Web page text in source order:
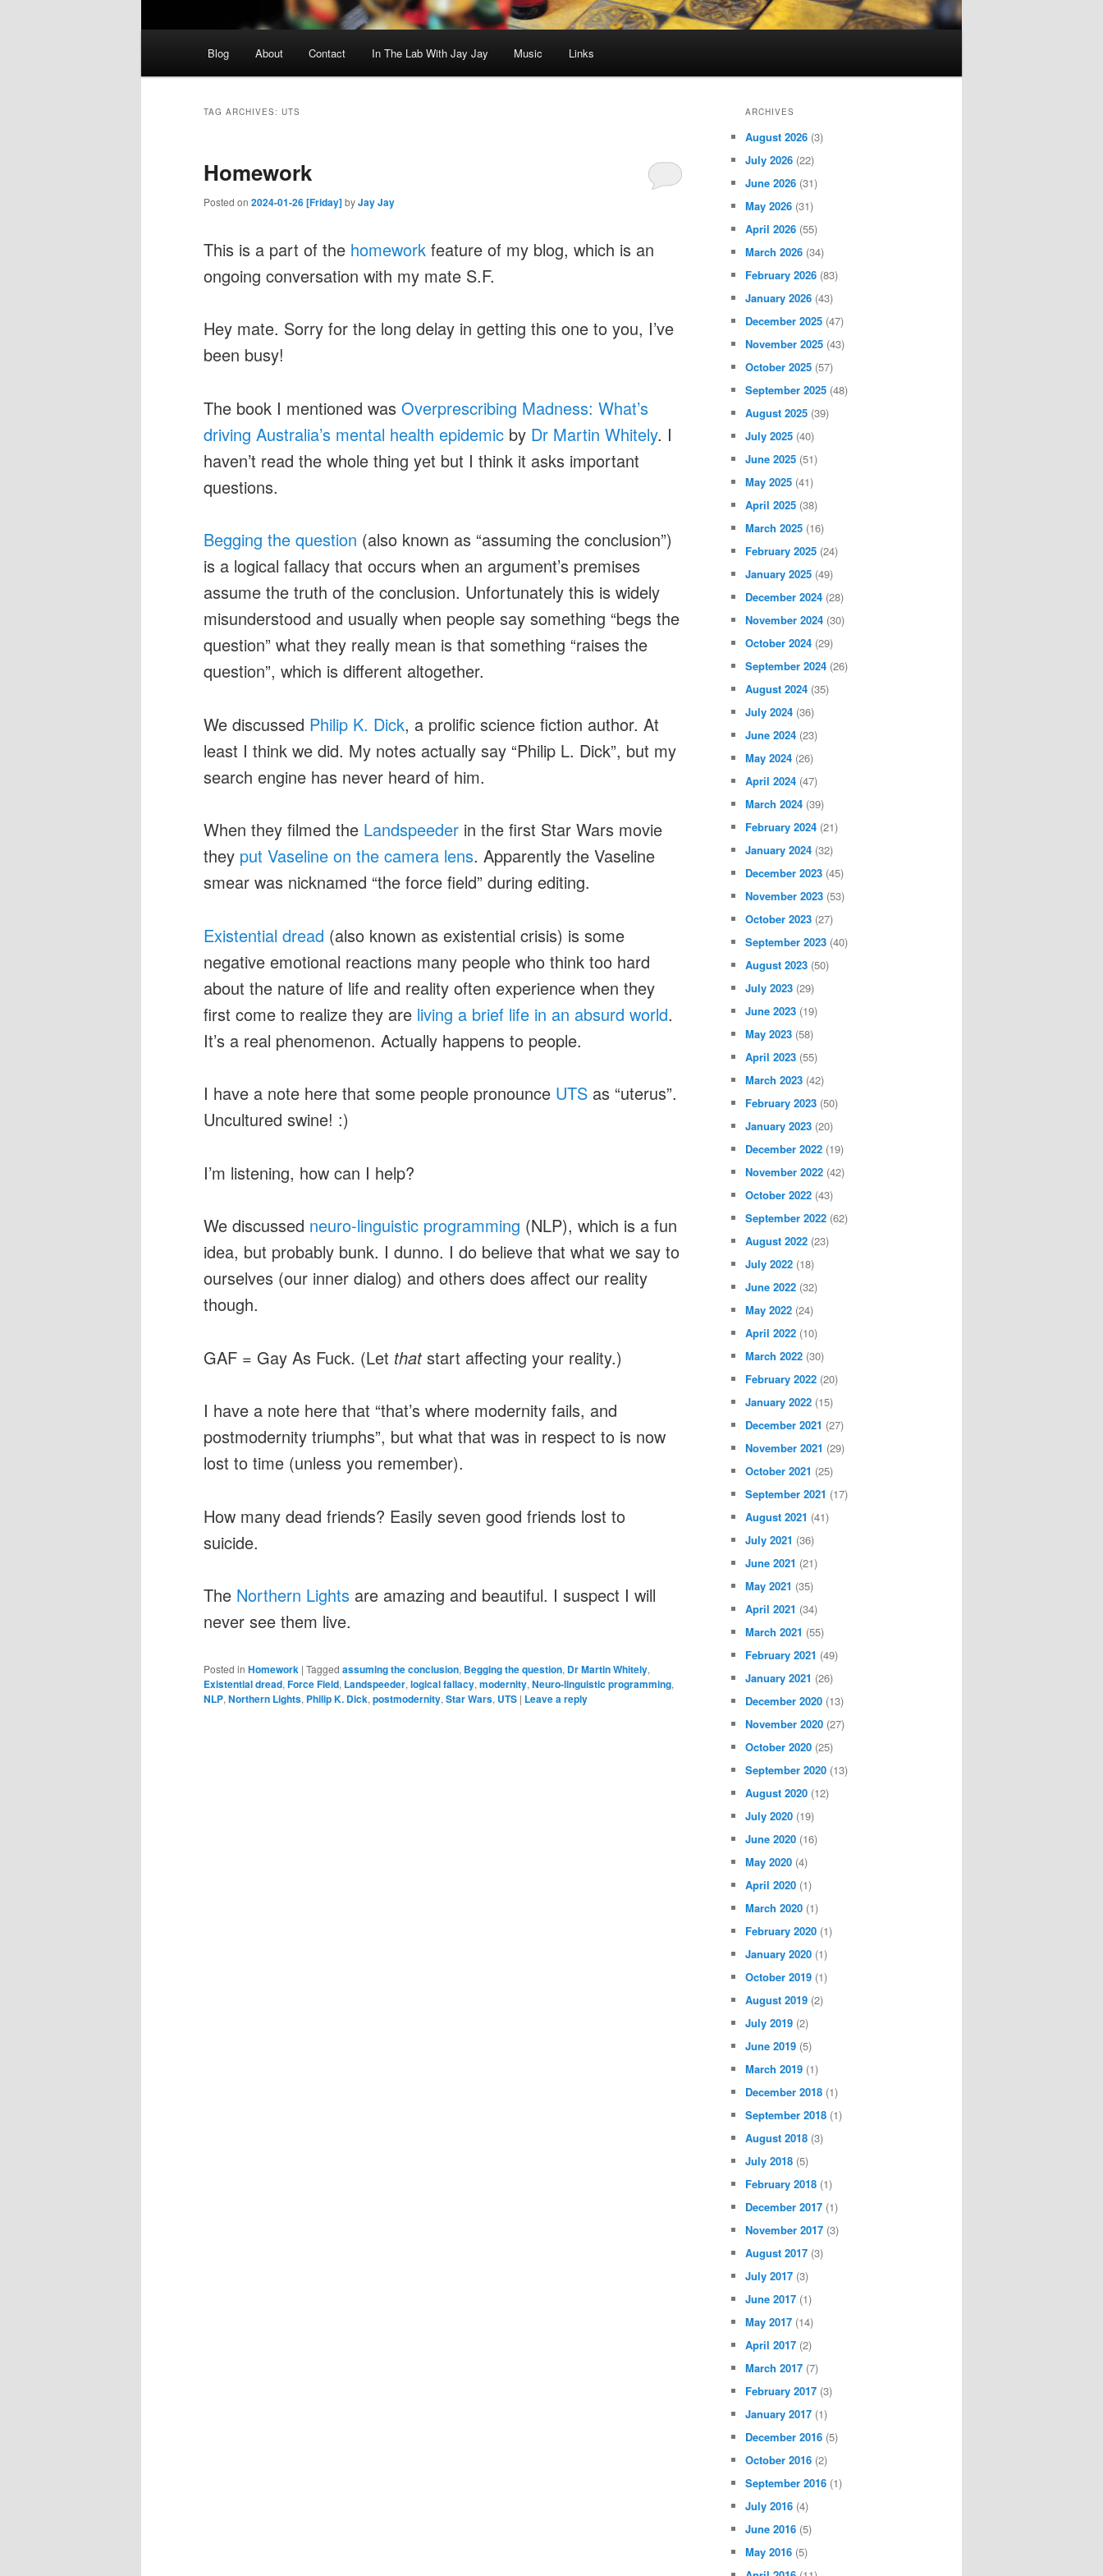
Blog About Contact In The Lab With Jay Jay Music Links
TAG ARCHIVES: UTS
Homework
Posted on 2024-01-26 [Friday]byJay Jay
This is a part of the homework feature of my blog, which is an
ongoing conversation with my mate S.F.
Hey mate. Sorry for the long delay in getting this one to you, I’ve
been busy!
The book I mentioned was Overprescribing Madness: What’s
driving Australia’s mental health epidemic by Dr Martin Whitely. I
haven’t read the whole thing yet but I think it asks important
questions.
Begging the question (also known as “assuming the conclusion”)
is a logical fallacy that occurs when an argument’s premises
assume the truth of the conclusion. Unfortunately this is widely
misunderstood and usually when people say something “begs the
question” what they really mean is that something “raises the
question”, which is different altogether.
We discussed Philip K. Dick, a prolific science fiction author. At
least I think we did. My notes actually say “Philip L. Dick”, but my
search engine has never heard of him.
When they filmed the Landspeeder in the first Star Wars movie
they put Vaseline on the camera lens. Apparently the Vaseline
smear was nicknamed “the force field” during editing.
Existential dread (also known as existential crisis) is some
negative emotional reactions many people who think too hard
about the nature of life and reality often experience when they
first come to realize they are living a brief life in an absurd world.
It’s a real phenomenon. Actually happens to people.
I have a note here that some people pronounce UTS as “uterus”.
Uncultured swine! :)
I’m listening, how can I help?
We discussed neuro-linguistic programming (NLP), which is a fun
idea, but probably bunk. I dunno. I do believe that what we say to
ourselves (our inner dialog) and others does affect our reality
though.
GAF = Gay As Fuck. (Let thatstart affecting your reality.)
I have a note here that “that’s where modernity fails, and
postmodernity triumphs”, but what that was in respect to is now
lost to time (unless you remember).
How many dead friends? Easily seven good friends lost to
suicide.
The Northern Lights are amazing and beautiful. I suspect I will
never see them live.
Posted in Homework | Tagged assuming the conclusion, Begging the question, Dr Martin Whitely,
Existential dread, Force Field, Landspeeder, logical fallacy, modernity, Neuro-linguistic programming,
NLP, Northern Lights, Philip K. Dick, postmodernity, Star Wars, UTS | Leave a reply
ARCHIVES
August 2026 (3)
July 2026 (22)
June 2026 (31)
May 2026 (31)
April 2026 (55)
March 2026 (34)
February 2026 (83)
January 2026 (43)
December 2025 (47)
November 2025 (43)
October 2025 (57)
September 2025 (48)
August 2025 (39)
July 2025 (40)
June 2025 (51)
May 2025 (41)
April 2025 (38)
March 2025 (16)
February 2025 (24)
January 2025 (49)
December 2024 (28)
November 2024 (30)
October 2024 (29)
September 2024 (26)
August 2024 (35)
July 2024 (36)
June 2024 (23)
May 2024 (26)
April 2024 (47)
March 2024 (39)
February 2024 (21)
January 2024 (32)
December 2023 (45)
November 2023 (53)
October 2023 (27)
September 2023 (40)
August 2023 (50)
July 2023 (29)
June 2023 (19)
May 2023 (58)
April 2023 (55)
March 2023 (42)
February 2023 (50)
January 2023 (20)
December 2022 (19)
November 2022 (42)
October 2022 (43)
September 2022 (62)
August 2022 (23)
July 2022 (18)
June 2022 (32)
May 2022 (24)
April 2022 (10)
March 2022 (30)
February 2022 (20)
January 2022 (15)
December 2021 (27)
November 2021 (29)
October 2021 (25)
September 2021 (17)
August 2021 (41)
July 2021 (36)
June 2021 (21)
May 2021 (35)
April 2021 (34)
March 2021 (55)
February 2021 (49)
January 2021 (26)
December 2020 (13)
November 2020 (27)
October 2020 (25)
September 2020 (13)
August 2020 (12)
July 2020 (19)
June 2020 (16)
May 2020 (4)
April 2020 (1)
March 2020 (1)
February 2020 (1)
January 2020 (1)
October 2019 (1)
August 2019 (2)
July 2019 (2)
June 2019 (5)
March 2019 (1)
December 2018 (1)
September 2018 (1)
August 2018 (3)
July 2018 (5)
February 2018 (1)
December 2017 (1)
November 2017 (3)
August 2017 (3)
July 2017 (3)
June 2017 (1)
May 2017 (14)
April 2017 (2)
March 2017 (7)
February 2017 (3)
January 2017 (1)
December 2016 (5)
October 2016 (2)
September 2016 (1)
July 2016 (4)
June 2016 (5)
May 2016 (5)